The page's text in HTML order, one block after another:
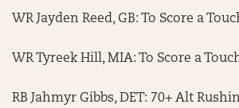
WR Jayden Reed, GB: To Score a
WR Tyreek Hill, MIA: To Score a
RB Jahmyr Gibbs, DET: 70+ Alt